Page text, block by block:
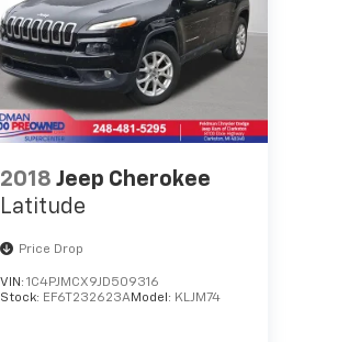
2018 Jeep Cherokee
Latitude
Price Drop
VIN:1C4PJMCX9JD509316
Stock: EF6T232623AModel: KLJM74